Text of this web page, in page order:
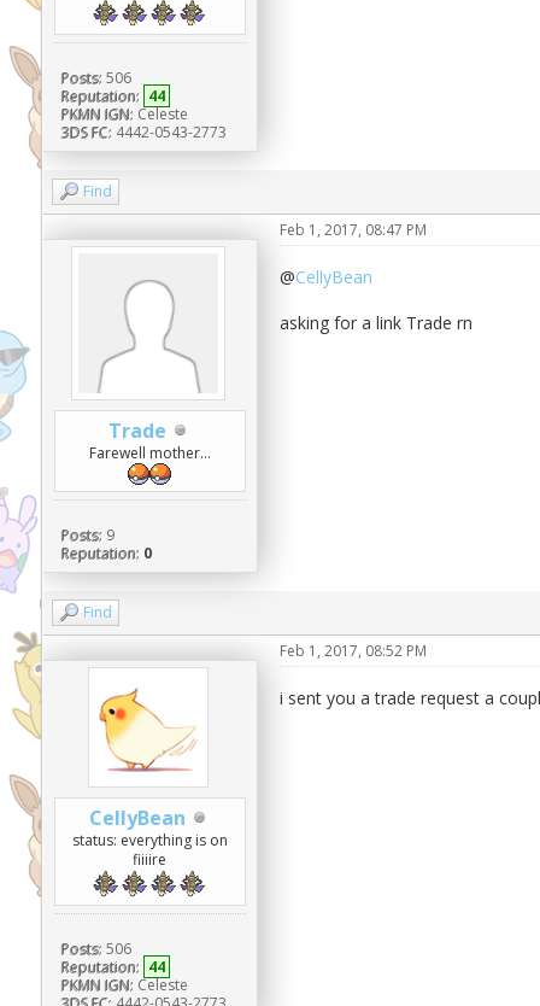
Posts: 506
Reputation: 44
PKMN IGN: Celeste
3DS FC: 4442-0543-2773
Find
Trade
Farewell mother...
Posts: 9
Reputation: 0
Feb 1, 2017, 08:47 PM
@CellyBean
asking for a link Trade rn
Find
CellyBean
status: everything is on
fiiiire
Posts: 506
Reputation: 44
PKMN IGN: Celeste
Feb 1, 2017, 08:52 PM
i sent you a trade request a